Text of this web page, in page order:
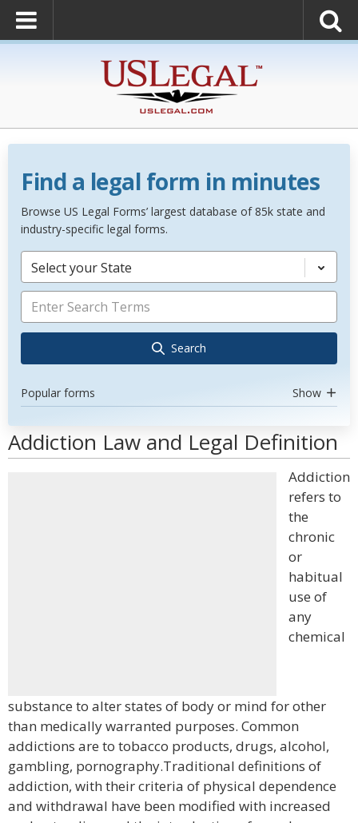
Find a legal form in minutes
Browse US Legal Forms’ largest database of 85k state and
industry-specific legal forms.
Select your State
Search
Popular forms Show
Addiction Law and Legal Definition
Addiction
refers to
the
chronic
or
habitual
use of
any
chemical
substance to alter states of body or mind for other
than medically warranted purposes. Common
addictions are to tobacco products, drugs, alcohol,
gambling, pornography.Traditional definitions of
addiction, with their criteria of physical dependence
and withdrawal have been modified with increased